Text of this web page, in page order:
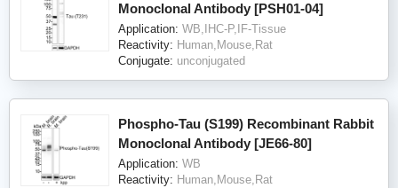
Monoclonal Antibody [PSH01-04]
Application: WB,IHC-P,IF-Tissue
Reactivity: Human,Mouse,Rat
Conjugate: unconjugated
Phospho-Tau (S199) Recombinant Rabbit
Monoclonal Antibody [JE66-80]
Application: WB
Reactivity: Human,Mouse,Rat